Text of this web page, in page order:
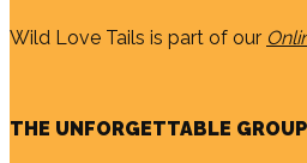
Wild Love Tails is part of our
THE UNFORGETTABLE